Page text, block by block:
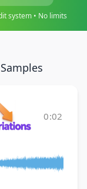
system • No limits
0:02